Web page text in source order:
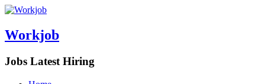
Workjob
Jobs Latest Hiring